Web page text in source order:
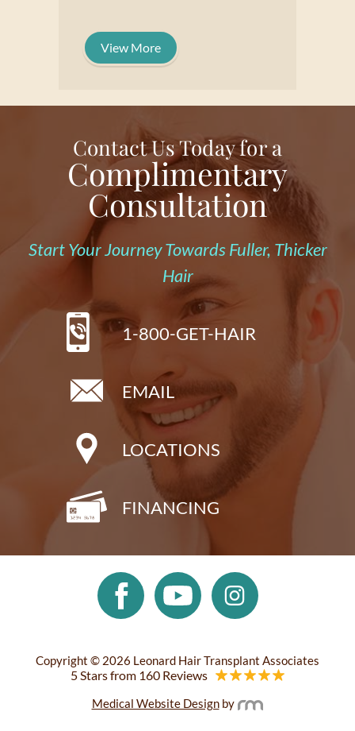
View More
Contact Us Today for a
Complimentary
Consultation
Start Your Journey Towards Fuller, Thicker
Hair
1-800-GET-HAIR
EMAIL
LOCATIONS
FINANCING
Copyright © 2026 Leonard Hair Transplant Associates
5 Stars from 160 Reviews
Medical Website Designby